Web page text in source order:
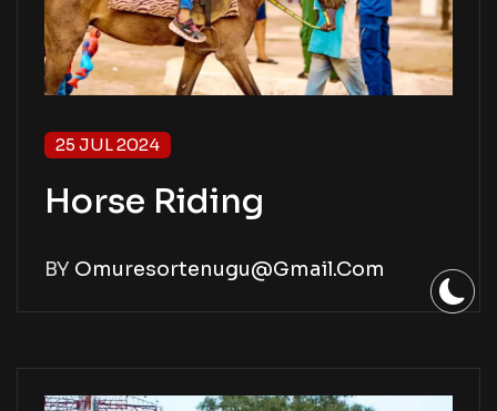
25 JUL 2024
Horse Riding
BY Omuresortenugu@gmail.com